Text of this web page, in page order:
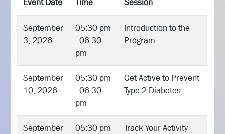
Event Date Time Session
September
3, 2026
05:30 pm
- 06:30
pm
Introduction to the
Program
September
10, 2026
05:30 pm
- 06:30
pm
Get Active to Prevent
Type-2 Diabetes
September
05:30 pm
Track Your Activity